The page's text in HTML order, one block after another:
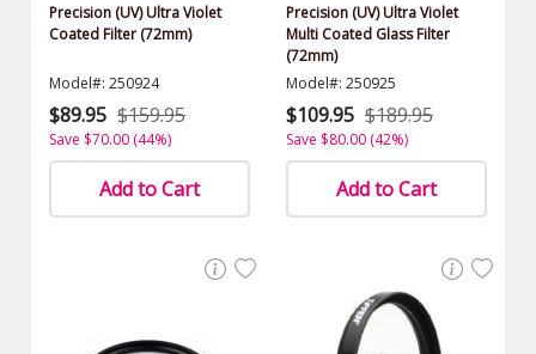
Precision (UV) Ultra Violet
Coated Filter (72mm)
Model#: 250924
$89.95 $159.95
Save $70.00 (44%)
Add to Cart
Precision (UV) Ultra Violet
Multi Coated Glass Filter
(72mm)
Model#: 250925
$109.95 $189.95
Save $80.00 (42%)
Add to Cart